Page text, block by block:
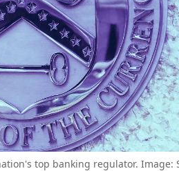
top banking regulator. Image: